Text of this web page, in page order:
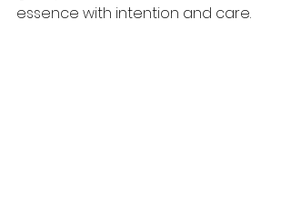
essence with intention and care.